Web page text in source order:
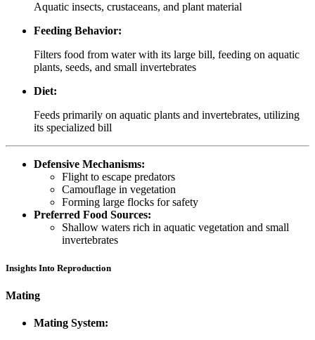
Aquatic insects, crustaceans, and plant material
Feeding Behavior:
Filters food from water with its large bill, feeding on aquatic
plants, seeds, and small invertebrates
Diet:
Feeds primarily on aquatic plants and invertebrates, utilizing
its specialized bill
Defensive Mechanisms:
Flight to escape predators
Camouflage in vegetation
Forming large flocks for safety
Preferred Food Sources:
Shallow waters rich in aquatic vegetation and small
invertebrates
Insights Into Reproduction
Mating
Mating System: